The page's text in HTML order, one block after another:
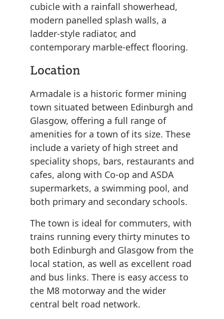
cubicle with a rainfall showerhead,
modern panelled splash walls, a
ladder-style radiator, and
contemporary marble-effect flooring.
Location
Armadale is a historic former mining
town situated between Edinburgh and
Glasgow, offering a full range of
amenities for a town of its size. These
include a variety of high street and
speciality shops, bars, restaurants and
cafes, along with Co-op and ASDA
supermarkets, a swimming pool, and
both primary and secondary schools.
The town is ideal for commuters, with
trains running every thirty minutes to
both Edinburgh and Glasgow from the
local station, as well as excellent road
and bus links. There is easy access to
the M8 motorway and the wider
central belt road network.